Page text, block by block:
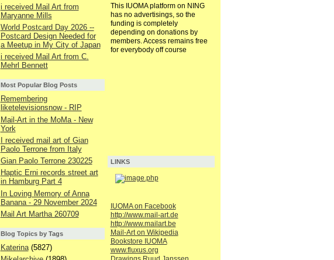
i received Mail Art from
Maryanne Mills
World Postcard Day 2026 --
Postcard Design Needed for
a Meetup in My City of Japan
i received Mail Art from C.
Mehrl Bennett
Most Popular Blog Posts
Remembering
liketelevisionsnow - RIP
Mail-Art in the MoMa - New
York
I received mail art of Gian
Paolo Terrone from Italy
Gian Paolo Terrone 230225
Haptic Erni records street art
in Hamburg Part 4
In Loving Memory of Anna
Banana - 29 November 2024
Mail Art Martha 260709
Blog Topics by Tags
Katerina(5827)
This IUOMA platform on NING
has no advertisings, so the
funding is completely
depending on donations by
members. Access remains free
for everybody off course
LINKS
IUOMA on Facebook
http://www.mail-art.de
http://www.mailart.be
Mail-Art on Wikipedia
Bookstore IUOMA
www.fluxus.org